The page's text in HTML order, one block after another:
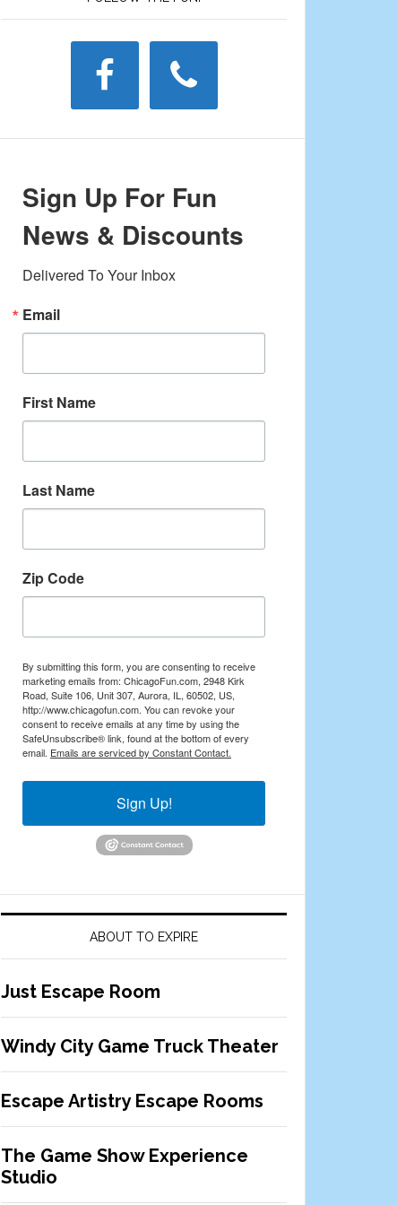
Sign Up For Fun
News & Discounts
Delivered To Your Inbox
Email
First Name
Last Name
Zip Code
By submitting this form, you are consenting to receive
marketing emails from: ChicagoFun.com, 2948 Kirk
Road, Suite 106, Unit 307, Aurora, IL, 60502, US,
http://www.chicagofun.com. You can revoke your
consent to receive emails at any time by using the
SafeUnsubscribe® link, found at the bottom of every
email. Emails are serviced by Constant Contact.
Sign Up!
ABOUT TO EXPIRE
Just Escape Room
Windy City Game Truck Theater
Escape Artistry Escape Rooms
The Game Show Experience
Studio